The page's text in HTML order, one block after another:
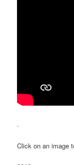
.
Click on an image